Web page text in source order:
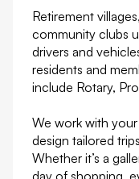
Retirement
community clubs
drivers and
residents and
include Rotary,
We work with
design tailored
Whether it’s a